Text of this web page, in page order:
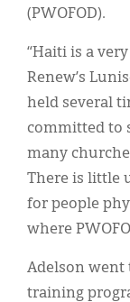
(PWOFOD).
“Haiti is a
Renew’s
held several
committed to
many
There is little
for people
where
Adelson went
training